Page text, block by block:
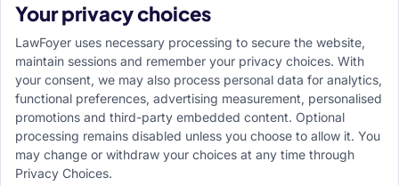
Your privacy choices
LawFoyer uses necessary processing to secure the website,
maintain sessions and remember your privacy choices. With
your consent, we may also process personal data for analytics,
functional preferences, advertising measurement, personalised
promotions and third-party embedded content. Optional
processing remains disabled unless you choose to allow it. You
may change or withdraw your choices at any time through
Privacy Choices.